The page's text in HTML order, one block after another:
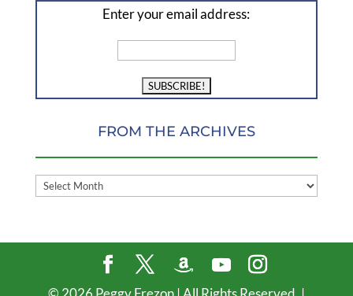
Enter your email address:
FROM THE ARCHIVES
FROM